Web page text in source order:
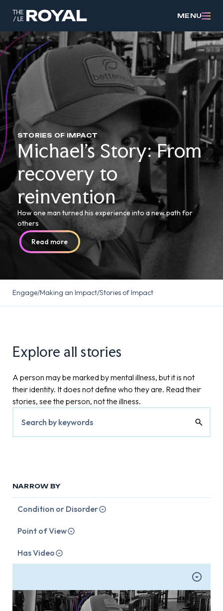
MENU
STORIES OF IMPACT
Michael’s Story: From
recovery to
reinvention
How one man turned his experience into a new path for
others
Read more
Read more
Read more
Engage/Making an Impact/Stories of Impact
Explore all stories
A person may be marked by mental illness, but it is not
their identity. It does not define who they are. Read their
stories, see the person, not the illness.
NARROW BY
Condition or Disorder
Point of View
Has Video